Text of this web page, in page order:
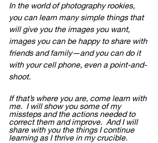
In the world of photography rookies,
you can learn many simple things that
will give you the images you want,
images you can be happy to share with
friends and family—and you can do it
with your cell phone, even a point-and-
shoot.
If that’s where you are, come learn with
me.  I will show you some of my
missteps and the actions needed to
correct them and improve.  And I will
share with you the things I continue
learning as I thrive in my crucible.